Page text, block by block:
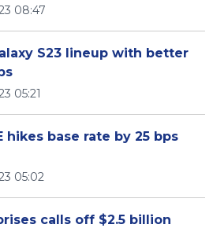
08:47
S23 lineup with better
05:21
hikes base rate by 25 bps
05:02
calls off $2.5 billion